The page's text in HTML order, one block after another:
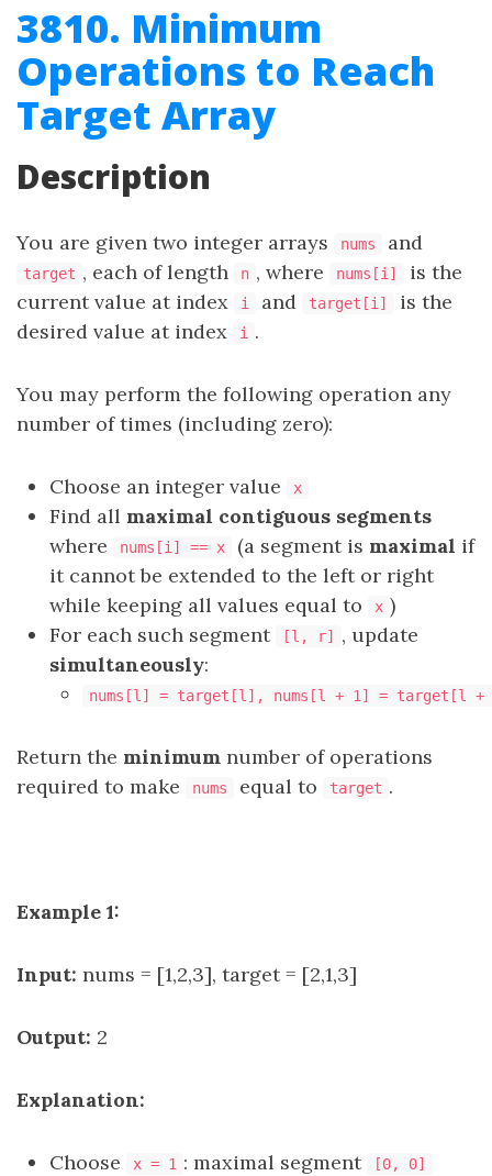
3810. Minimum
Operations to Reach
Target Array
Description
You are given two integer arrays nums and
target , each of length n , where nums[i]
is the
current value at index
i and target[i]
is the
desired value at index
i .
You may perform the following operation any
number of times (including zero):
Choose an integer value x
Find all maximal contiguous segments
where
nums[i] == x (a segment is maximal if
it cannot be extended to the left or right
while keeping all values equal to
x )
For each such segment
[l, r]
, update
simultaneously:
nums[l] = target[l], nums[l + 1] = target[l
Return the minimum number of operations
required to make
nums equal to target .
Example 1:
Input: nums = [1,2,3], target = [2,1,3]
Output: 2
Explanation:
Choose x = 1 : maximal segment [0, 0]